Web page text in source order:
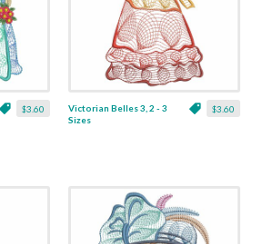
$3.60 $3.60
Victorian Belles 3, 2 - 3
Sizes